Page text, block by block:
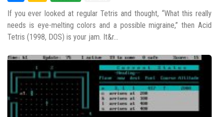
If you ever looked at regular Tetris and thought, “What this really
needs is eye-melting colors and a possible migraine,” then Acid
Tetris (1998, DOS) is your jam. It&r...